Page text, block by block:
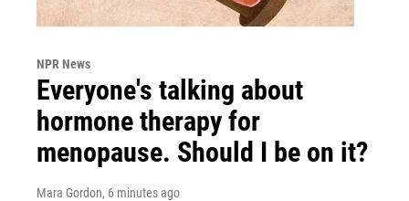
NPR News
Everyone's talking about
hormone therapy for
menopause. Should I be on it?
Mara Gordon, 6 minutes ago